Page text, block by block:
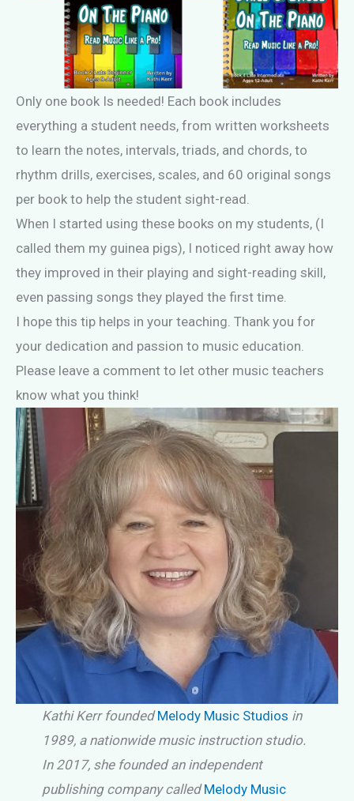
Only one book Is needed! Each book includes
everything a student needs, from written worksheets
to learn the notes, intervals, triads, and chords, to
rhythm drills, exercises, scales, and 60 original songs
per book to help the student sight-read.
When I started using these books on my students, (I
called them my guinea pigs), I noticed right away how
they improved in their playing and sight-reading skill,
even passing songs they played the first time.
I hope this tip helps in your teaching. Thank you for
your dedication and passion to music education.
Please leave a comment to let other music teachers
know what you think!
Kathi Kerr foundedMelody Music Studios in
1989, a nationwide music instruction studio.
In 2017, she founded an independent
publishing company calledMelody Music